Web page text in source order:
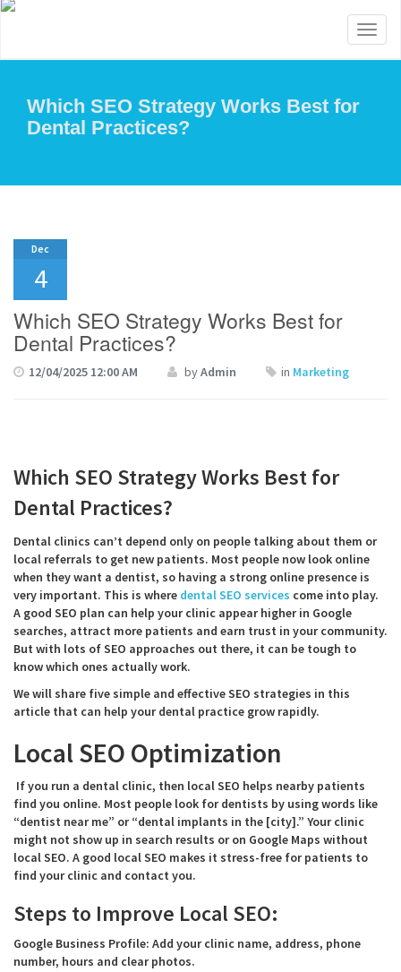
Which SEO Strategy Works Best for
Dental Practices?
Dec
4
Which SEO Strategy Works Best for
Dental Practices?
12/04/2025 12:00 AM byAdmin in Marketing
Which SEO Strategy Works Best for
Dental Practices?
Dental clinics can’t depend only on people talking about them or
local referrals to get new patients. Most people now look online
when they want a dentist, so having a strong online presence is
very important. This is where dental SEO services come into play.
A good SEO plan can help your clinic appear higher in Google
searches, attract more patients and earn trust in your community.
But with lots of SEO approaches out there, it can be tough to
know which ones actually work.
We will share five simple and effective SEO strategies in this
article that can help your dental practice grow rapidly.
Local SEO Optimization
If you run a dental clinic, then local SEO helps nearby patients
find you online. Most people look for dentists by using words like
“dentist near me” or “dental implants in the [city].” Your clinic
might not show up in search results or on Google Maps without
local SEO. A good local SEO makes it stress-free for patients to
find your clinic and contact you.
Steps to Improve Local SEO:
Google Business Profile: Add your clinic name, address, phone
number, hours and clear photos.